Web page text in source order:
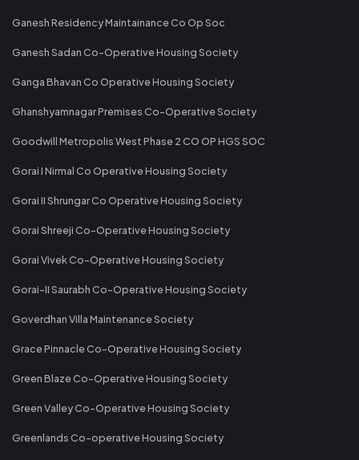
Ganesh Residency Maintainance Co Op Soc
Ganesh Sadan Co-Operative Housing Society
Ganga Bhavan Co Operative Housing Society
Ghanshyamnagar Premises Co-Operative Society
Goodwill Metropolis West Phase 2 CO OP HGS SOC
Gorai I Nirmal Co Operative Housing Society
Gorai II Shrungar Co Operative Housing Society
Gorai Shreeji Co-Operative Housing Society
Gorai Vivek Co-Operative Housing Society
Gorai-II Saurabh Co-Operative Housing Society
Goverdhan Villa Maintenance Society
Grace Pinnacle Co-Operative Housing Society
Green Blaze Co-Operative Housing Society
Green Valley Co-Operative Housing Society
Greenlands Co-operative Housing Society